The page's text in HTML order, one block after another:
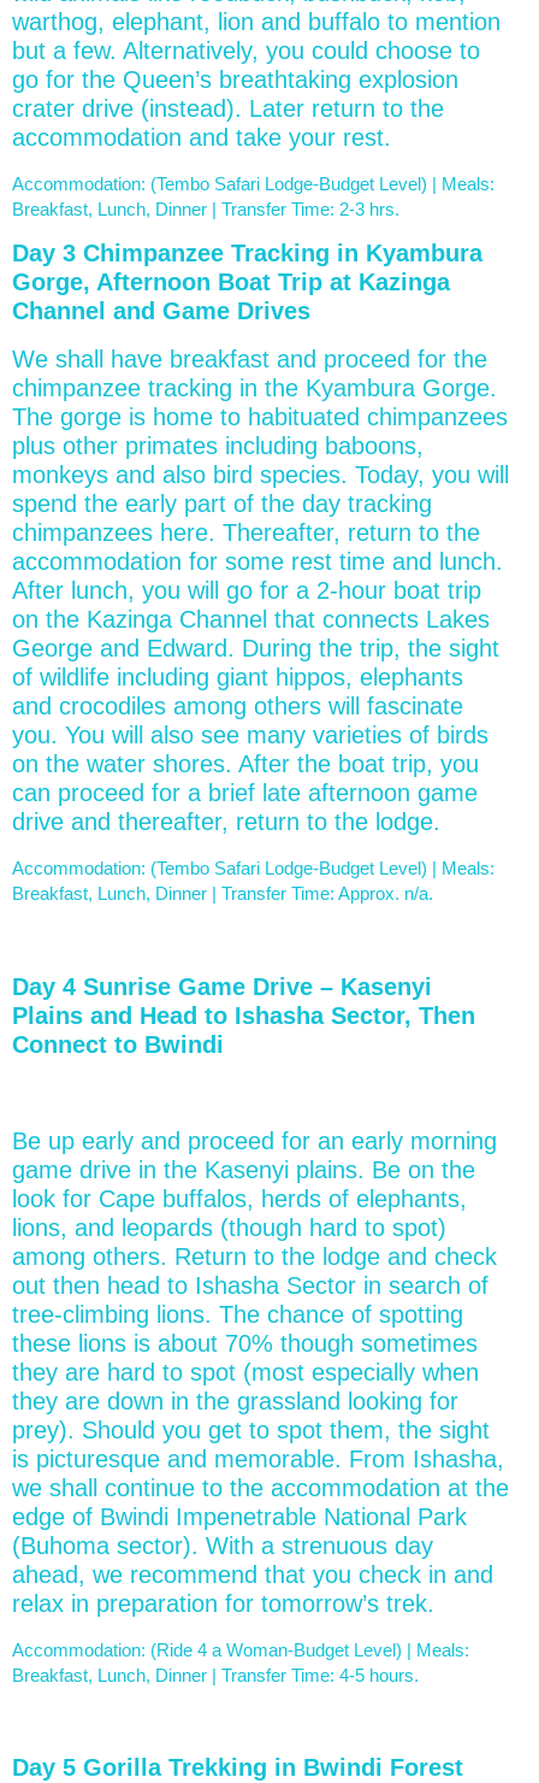
warthog, elephant, lion and buffalo to mention
but a few. Alternatively, you could choose to
go for the Queen’s breathtaking explosion
crater drive (instead). Later return to the
accommodation and take your rest.
Accommodation: (Tembo Safari Lodge-Budget Level) | Meals:
Breakfast, Lunch, Dinner | Transfer Time: 2-3 hrs.
Day 3 Chimpanzee Tracking in Kyambura
Gorge, Afternoon Boat Trip at Kazinga
Channel and Game Drives
We shall have breakfast and proceed for the
chimpanzee tracking in the Kyambura Gorge.
The gorge is home to habituated chimpanzees
plus other primates including baboons,
monkeys and also bird species. Today, you will
spend the early part of the day tracking
chimpanzees here. Thereafter, return to the
accommodation for some rest time and lunch.
After lunch, you will go for a 2-hour boat trip
on the Kazinga Channel that connects Lakes
George and Edward. During the trip, the sight
of wildlife including giant hippos, elephants
and crocodiles among others will fascinate
you. You will also see many varieties of birds
on the water shores. After the boat trip, you
can proceed for a brief late afternoon game
drive and thereafter, return to the lodge.
Accommodation: (Tembo Safari Lodge-Budget Level) | Meals:
Breakfast, Lunch, Dinner | Transfer Time: Approx. n/a.
Day 4 Sunrise Game Drive – Kasenyi
Plains and Head to Ishasha Sector, Then
Connect to Bwindi
Be up early and proceed for an early morning
game drive in the Kasenyi plains. Be on the
look for Cape buffalos, herds of elephants,
lions, and leopards (though hard to spot)
among others. Return to the lodge and check
out then head to Ishasha Sector in search of
tree-climbing lions. The chance of spotting
these lions is about 70% though sometimes
they are hard to spot (most especially when
they are down in the grassland looking for
prey). Should you get to spot them, the sight
is picturesque and memorable. From Ishasha,
we shall continue to the accommodation at the
edge of Bwindi Impenetrable National Park
(Buhoma sector). With a strenuous day
ahead, we recommend that you check in and
relax in preparation for tomorrow’s trek.
Accommodation: (Ride 4 a Woman-Budget Level) | Meals:
Breakfast, Lunch, Dinner | Transfer Time: 4-5 hours.
Day 5 Gorilla Trekking in Bwindi Forest